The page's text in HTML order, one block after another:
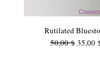
Rutilated
Standardpreis
50,00 $ Sale-
35,00